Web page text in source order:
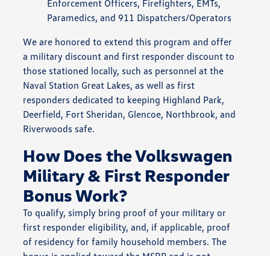
Enforcement Officers, Firefighters, EMTs,
Paramedics, and 911 Dispatchers/Operators
We are honored to extend this program and offer
a military discount and first responder discount to
those stationed locally, such as personnel at the
Naval Station Great Lakes, as well as first
responders dedicated to keeping Highland Park,
Deerfield, Fort Sheridan, Glencoe, Northbrook, and
Riverwoods safe.
How Does the Volkswagen
Military & First Responder
Bonus Work?
To qualify, simply bring proof of your military or
first responder eligibility, and, if applicable, proof
of residency for family household members. The